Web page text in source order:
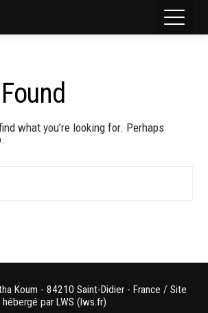
what you’re looking for. Perhaps
Koum - 84210 Saint-Didier - France / Site
hébergé par LWS (lws.fr)